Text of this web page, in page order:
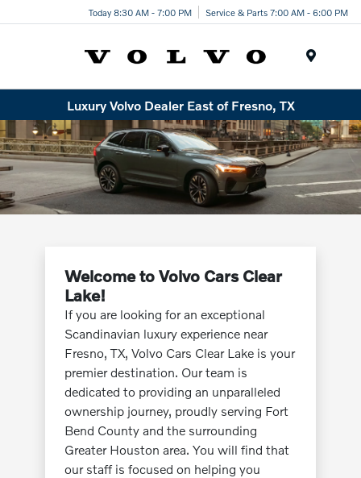
Today 8:30 AM - 7:00 PM Service & Parts 7:00 AM - 6:00 PM
Luxury Volvo Dealer East of Fresno, TX
Welcome to Volvo Cars Clear
Lake!
If you are looking for an exceptional
Scandinavian luxury experience near
Fresno, TX, Volvo Cars Clear Lake is your
premier destination. Our team is
dedicated to providing an unparalleled
ownership journey, proudly serving Fort
Bend County and the surrounding
Greater Houston area. You will find that
our staff is focused on helping you